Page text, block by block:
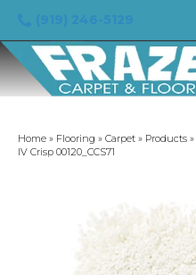
Home » Flooring » Carpet » Products »
IV Crisp 00120_CCS71